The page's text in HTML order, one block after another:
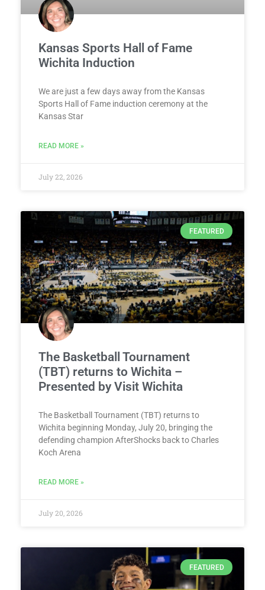
Kansas Sports Hall of Fame
Wichita Induction
We are just a few days away from the Kansas
Sports Hall of Fame induction ceremony at the
Kansas Star
READ MORE »
July 22, 2026
FEATURED
The Basketball Tournament
(TBT) returns to Wichita –
Presented by Visit Wichita
The Basketball Tournament (TBT) returns to
Wichita beginning Monday, July 20, bringing the
defending champion AfterShocks back to Charles
Koch Arena
READ MORE »
July 20, 2026
FEATURED